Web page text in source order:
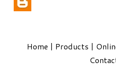
Home | Products |